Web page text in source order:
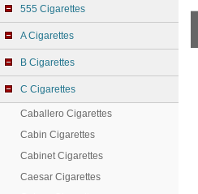
555 Cigarettes
A Cigarettes
B Cigarettes
C Cigarettes
Caballero Cigarettes
Cabin Cigarettes
Cabinet Cigarettes
Caesar Cigarettes